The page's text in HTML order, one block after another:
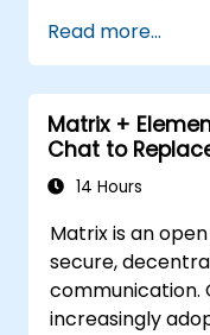
Read more...
Matrix +
Chat to
14 Hours
Matrix is an
secure,
communication.
increasingly